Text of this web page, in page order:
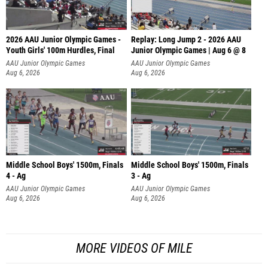
2026 AAU Junior Olympic Games -
Youth Girls' 100m Hurdles, Final
AAU Junior Olympic Games
Aug 6, 2026
Replay: Long Jump 2 - 2026 AAU
Junior Olympic Games | Aug 6 @ 8
AAU Junior Olympic Games
Aug 6, 2026
Middle School Boys' 1500m, Finals
4 - Ag
AAU Junior Olympic Games
Aug 6, 2026
Middle School Boys' 1500m, Finals
3 - Ag
AAU Junior Olympic Games
Aug 6, 2026
MORE VIDEOS OF MILE